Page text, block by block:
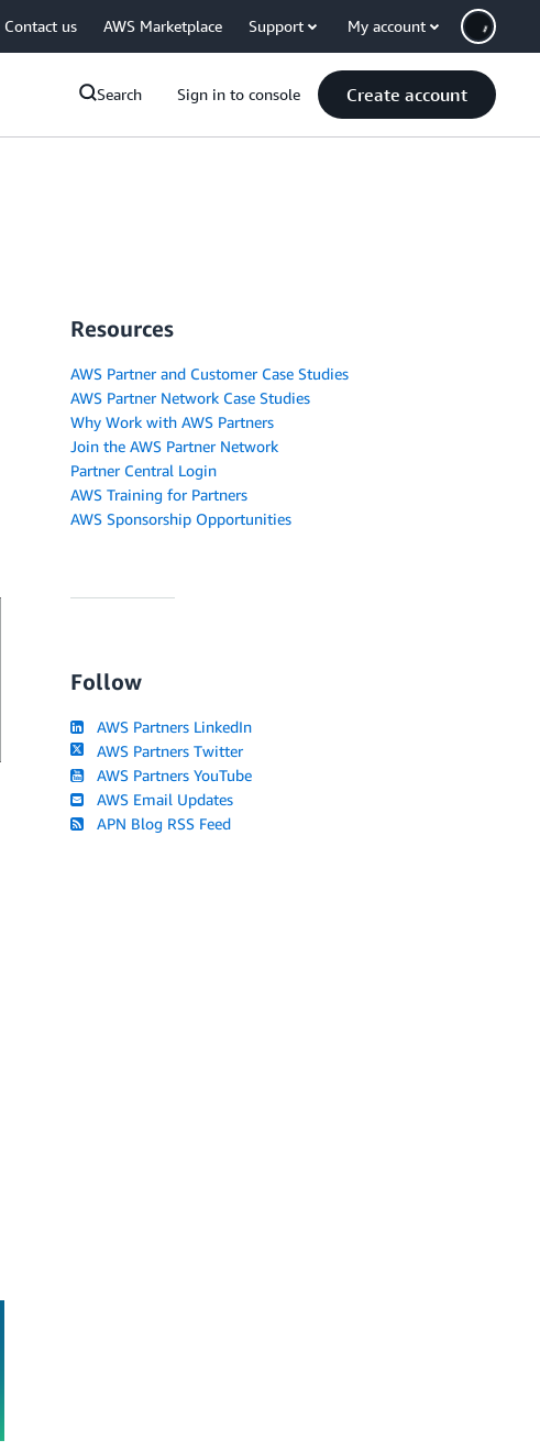
Contact us AWS Marketplace Support My account
Search Sign in to console Create account
Resources
AWS Partner and Customer Case Studies
AWS Partner Network Case Studies
Why Work with AWS Partners
Join the AWS Partner Network
Partner Central Login
AWS Training for Partners
AWS Sponsorship Opportunities
Follow
AWS Partners LinkedIn
AWS Partners Twitter
AWS Partners YouTube
AWS Email Updates
APN Blog RSS Feed